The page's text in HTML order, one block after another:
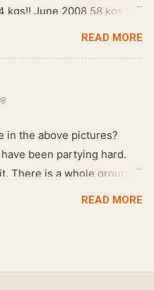
kgs!! June 2008 58 kgs !!
59 kgs !! May 2008 61 kgs
READ MORE
in the above pictures?
been partying hard.
There is a whole group of
have formed various
Salsa , we also do
READ MORE